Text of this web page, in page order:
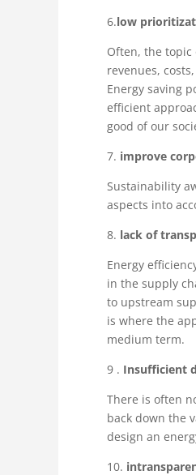
6.low
Often, the topic
revenues,
Energy saving
efficient
good of our
7. improve
Sustainability
aspects into
8. lack of
Energy
in the supply
to upstream
is where the
medium term.
9 . Insufficient
There is often
back down the
design an
10.